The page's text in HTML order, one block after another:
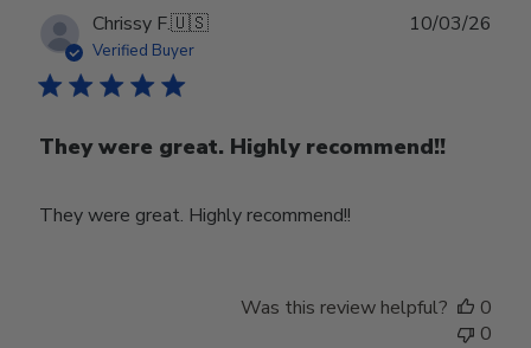
Chrissy F.🇺🇸
Verified Buyer
They were great. Highly recommend!!
They were great. Highly recommend!!
10/03/26
Was this review helpful?
0
0